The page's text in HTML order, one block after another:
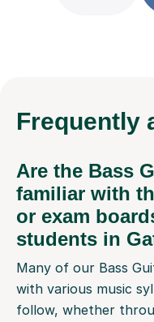
Frequently
Are the Bass
familiar with
or exam
students in
Many of our Bass
with various music
follow, whether